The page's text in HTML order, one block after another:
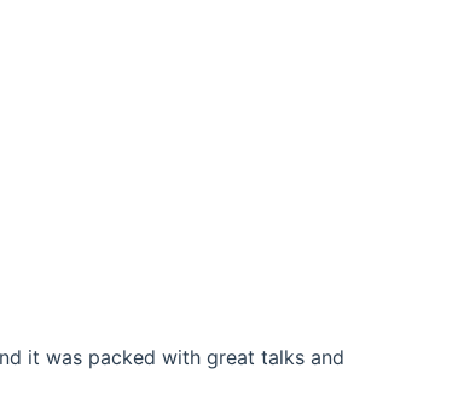
it was packed with great talks and